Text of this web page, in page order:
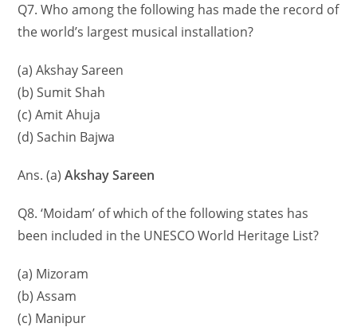
Q7. Who among the following has made the record of
the world’s largest musical installation?
(a) Akshay Sareen
(b) Sumit Shah
(c) Amit Ahuja
(d) Sachin Bajwa
Ans. (a)Akshay Sareen
Q8. ‘Moidam’ of which of the following states has
been included in the UNESCO World Heritage List?
(a) Mizoram
(b) Assam
(c) Manipur